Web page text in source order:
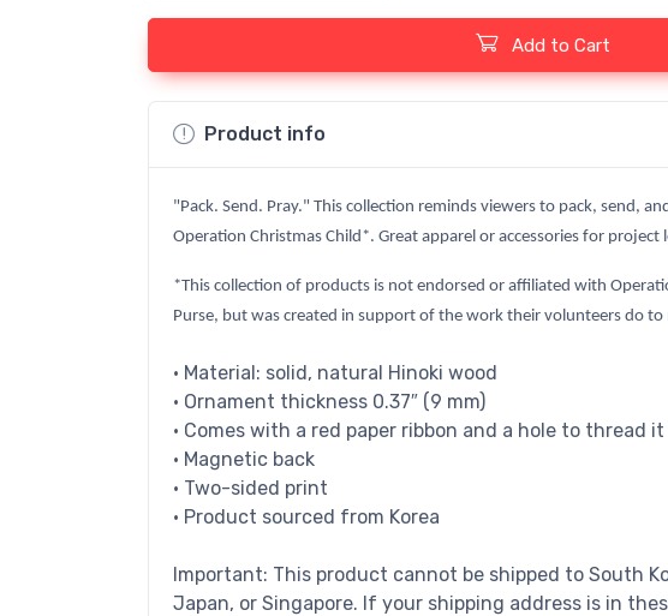
Add to Cart
Product info
"Pack. Send. Pray." This collection reminds viewers to pack, send,
Operation Christmas Child*. Great apparel or accessories for project
*This collection of products is not endorsed or affiliated with
Purse, but was created in support of the work their volunteers do to
• Material: solid, natural Hinoki wood
• Ornament thickness 0.37″ (9 mm)
• Comes with a red paper ribbon and a hole to thread
• Magnetic back
• Two-sided print
• Product sourced from Korea
Important: This product cannot be shipped to South
Japan, or Singapore. If your shipping address is in